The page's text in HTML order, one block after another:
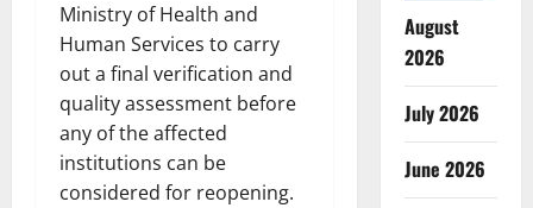
Ministry of Health and
Human Services to carry
out a final verification and
quality assessment before
any of the affected
institutions can be
considered for reopening.
August
2026
July 2026
June 2026